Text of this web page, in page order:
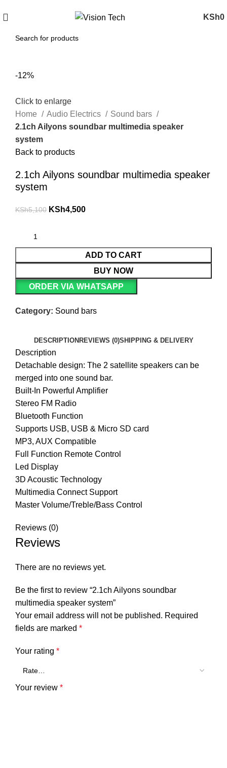
KSh0
-12%
Click to enlarge
Home
Audio Electrics
Sound bars
2.1ch Ailyons soundbar multimedia speaker
system
Back to products
2.1ch Ailyons soundbar multimedia speaker
system
KSh5,100 KSh4,500
ADD TO CART
BUY NOW
ORDER VIA WHATSAPP
Category: Sound bars
DESCRIPTION REVIEWS (0)SHIPPING & DELIVERY
Description
Detachable design: The 2 satellite speakers can be
merged into one sound bar.
Built-In Powerful Amplifier
Stereo FM Radio
Bluetooth Function
Supports USB, USB & Micro SD card
MP3, AUX Compatible
Full Function Remote Control
Led Display
3D Acoustic Technology
Multimedia Connect Support
Master Volume/Treble/Bass Control
Reviews (0)
Reviews
There are no reviews yet.
Be the first to review “2.1ch Ailyons soundbar
multimedia speaker system”
Your email address will not be published. Required
fields are marked *
Your rating *
Your review *